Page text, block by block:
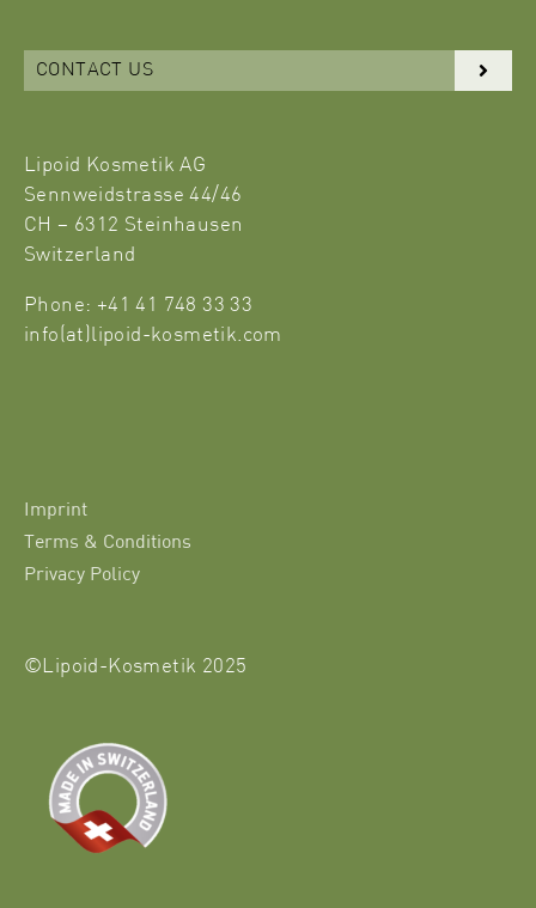
CONTACT US
Lipoid Kosmetik AG
Sennweidstrasse 44/46
CH – 6312 Steinhausen
Switzerland
Phone: +41 41 748 33 33
info(at)lipoid-kosmetik.com
Imprint
Terms & Conditions
Privacy Policy
©Lipoid-Kosmetik 2025